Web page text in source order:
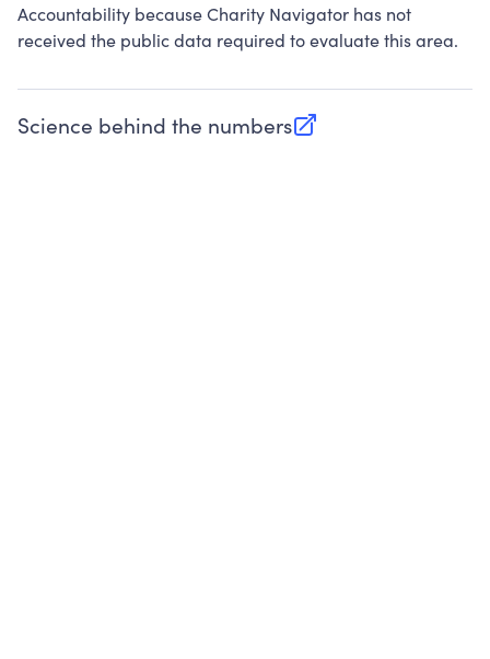
Accountability because Charity Navigator has not
received the public data required to evaluate this area.
Science behind the numbers
(opens in new tab)